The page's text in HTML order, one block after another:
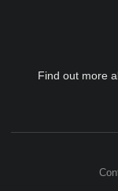
Find out more